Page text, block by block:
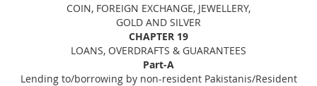
COIN, FOREIGN EXCHANGE, JEWELLERY,
GOLD AND SILVER
CHAPTER 19
LOANS, OVERDRAFTS & GUARANTEES
Part-A
Lending to/borrowing by non-resident Pakistanis/Resident